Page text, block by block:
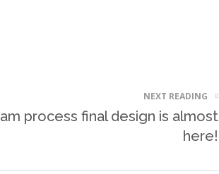
NEXT READING
process final design is almost
here!